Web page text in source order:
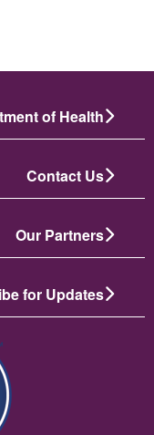
of Health
Contact Us
Our Partners
for Updates